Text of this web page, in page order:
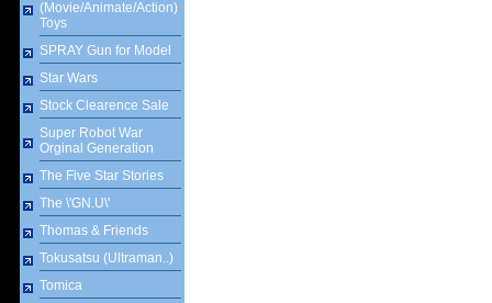
(Movie/Animate/Action)
Toys
SPRAY Gun for Model
Star Wars
Stock Clearence Sale
Super Robot War
Orginal Generation
The Five Star Stories
The \'GN.U\'
Thomas & Friends
Tokusatsu (Ultraman..)
Tomica